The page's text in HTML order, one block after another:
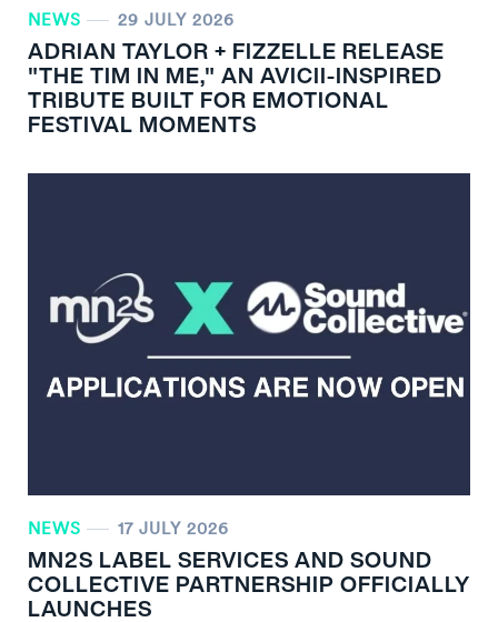
NEWS 29 JULY 2026
ADRIAN TAYLOR + FIZZELLE RELEASE
"THE TIM IN ME," AN AVICII-INSPIRED
TRIBUTE BUILT FOR EMOTIONAL
FESTIVAL MOMENTS
NEWS 17 JULY 2026
MN2S LABEL SERVICES AND SOUND
COLLECTIVE PARTNERSHIP OFFICIALLY
LAUNCHES